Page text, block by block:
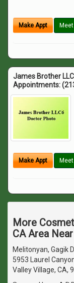
Make Appt
James Brother
Appointments:
Make Appt
More
CA Area
Melitonyan, Gagik
5953 Laurel
Valley Village, CA,